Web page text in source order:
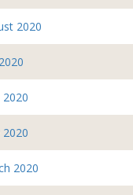
2020
2020
2020
2020